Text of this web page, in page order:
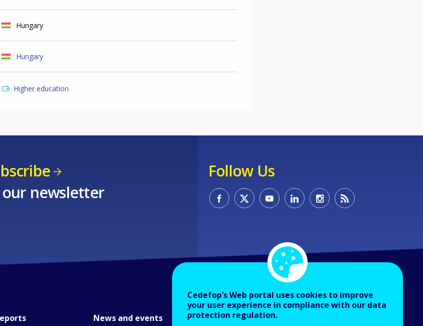
Hungary
Hungary
Higher education
newsletter
Follow Us
News and events About Cedefop
Cedefop’s Web portal uses cookies to improve
your user experience in compliance with our data
protection regulation.